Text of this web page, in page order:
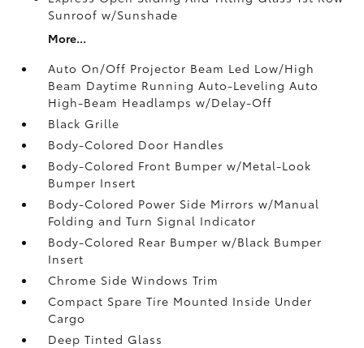
Sunroof w/Sunshade
More...
Auto On/Off Projector Beam Led Low/High
Beam Daytime Running Auto-Leveling Auto
High-Beam Headlamps w/Delay-Off
Black Grille
Body-Colored Door Handles
Body-Colored Front Bumper w/Metal-Look
Bumper Insert
Body-Colored Power Side Mirrors w/Manual
Folding and Turn Signal Indicator
Body-Colored Rear Bumper w/Black Bumper
Insert
Chrome Side Windows Trim
Compact Spare Tire Mounted Inside Under
Cargo
Deep Tinted Glass